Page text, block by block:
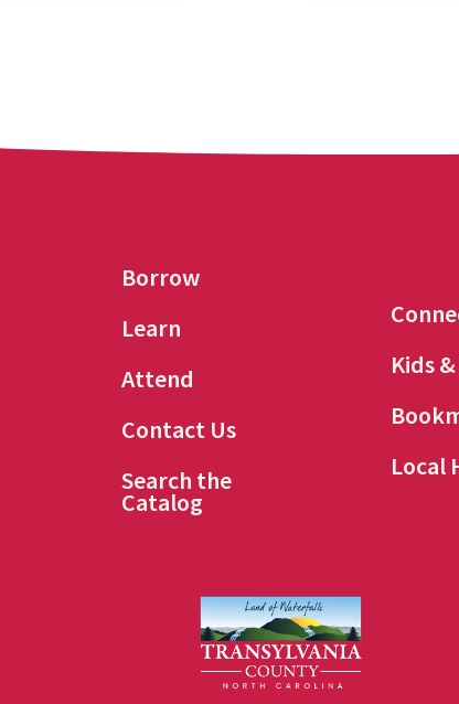
Borrow
Learn
Attend
Contact Us
Search the
Catalog
Kids
Local